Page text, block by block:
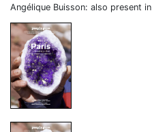
Angélique Buisson: also present in